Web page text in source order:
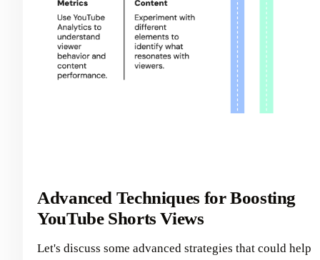
Advanced Techniques for Boosting
YouTube Shorts Views
Let's discuss some advanced strategies that could help